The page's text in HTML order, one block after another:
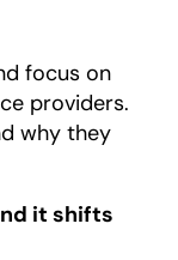
focus on
providers.
why they
it shifts